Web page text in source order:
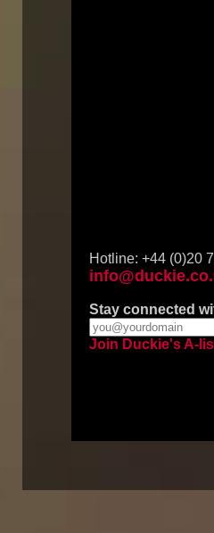
Hotline: +44 (0)20
Stay connected
Join Duckie's A-